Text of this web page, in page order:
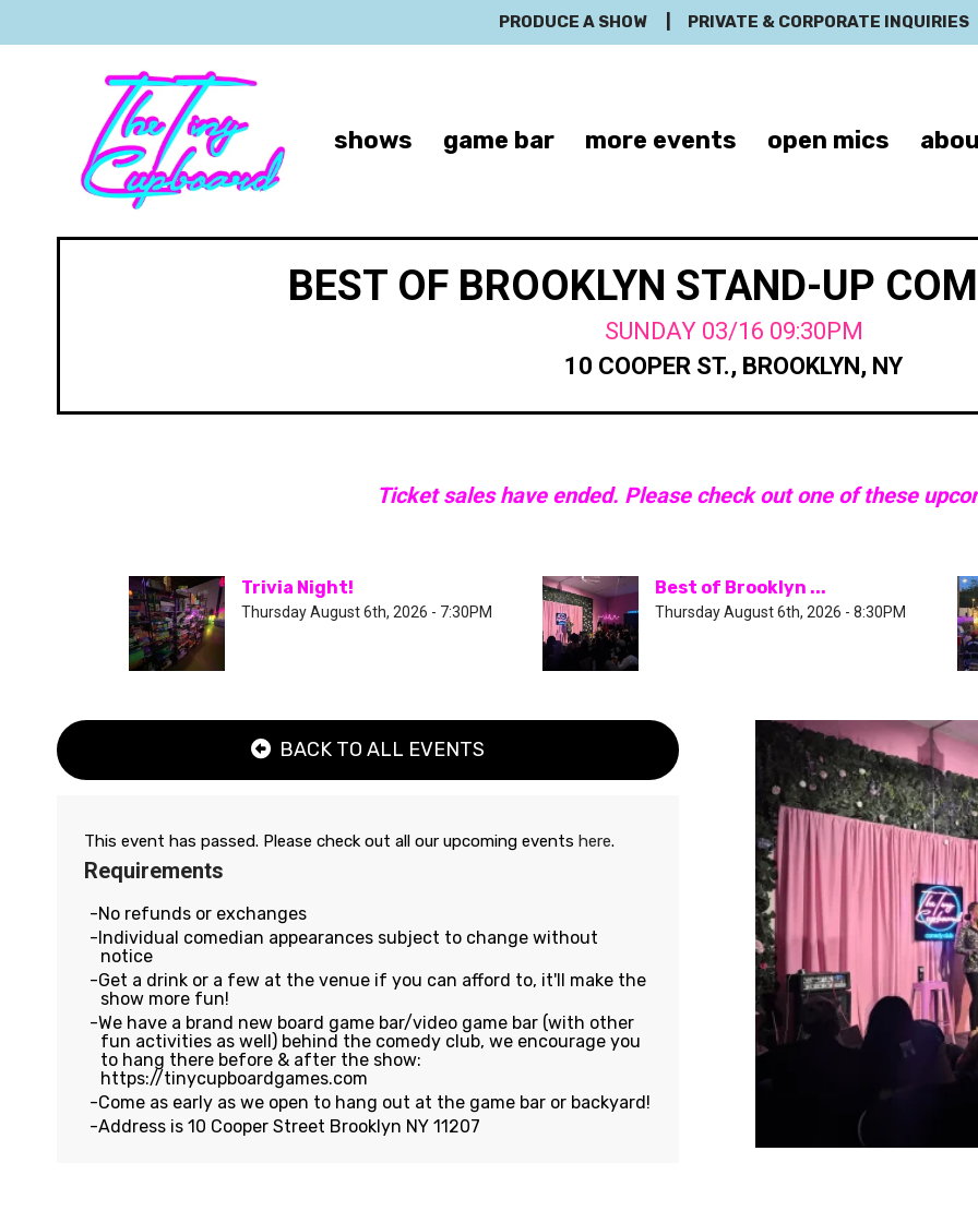
PRODUCE A SHOW PRIVATE & CORPORATE INQUIRIES
shows game bar more events open mics
BEST OF BROOKLYN STAND-UP
SUNDAY 03/16 09:30PM
10 COOPER ST., BROOKLYN, NY
Ticket sales have ended. Please check out one of these
Trivia Night!
Thursday August 6th, 2026 - 7:30PM
Best of Brooklyn ...
Thursday August 6th, 2026 - 8:30PM
BACK TO ALL EVENTS
This event has passed. Please check out all our upcoming events here.
Requirements
No refunds or exchanges
Individual comedian appearances subject to change without
notice
Get a drink or a few at the venue if you can afford to, it'll make the
show more fun!
We have a brand new board game bar/video game bar (with other
fun activities as well) behind the comedy club, we encourage you
to hang there before & after the show:
https://tinycupboardgames.com
Come as early as we open to hang out at the game bar or backyard!
Address is 10 Cooper Street Brooklyn NY 11207